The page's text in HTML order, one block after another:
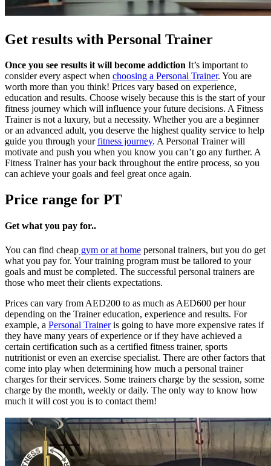
Get results with Personal Trainer
Once you see results it will become addiction It’s important to
consider every aspect when choosing a Personal Trainer. You are
worth more than you think! Prices vary based on experience,
education and results. Choose wisely because this is the start of your
fitness journey which will influence your future decisions. A Fitness
Trainer is not a luxury, but a necessity. Whether you are a beginner
or an advanced adult, you deserve the highest quality service to help
guide you through yourfitness journey. A Personal Trainer will
motivate and push you when you know you can’t go any further. A
Fitness Trainer has your back throughout the entire process, so you
can achieve your goals and feel great once again.
Price range for PT
Get what you pay for..
You can find cheap gym or at home personal trainers, but you do get
what you pay for. Your training program must be tailored to your
goals and must be completed. The successful personal trainers are
those who meet their clients expectations.
Prices can vary from AED200 to as much as AED600 per hour
depending on the Trainer education, experience and results. For
example, a Personal Traineris going to have more expensive rates if
they have many years of experience or if they have achieved a
certain certification such as a certified fitness trainer, sports
nutritionist or even an exercise specialist. There are other factors that
come into play when determining how much a personal trainer
charges for their services. Some trainers charge by the session, some
charge by the month, weekly or daily. The only way to know how
much it will cost you is to contact them!